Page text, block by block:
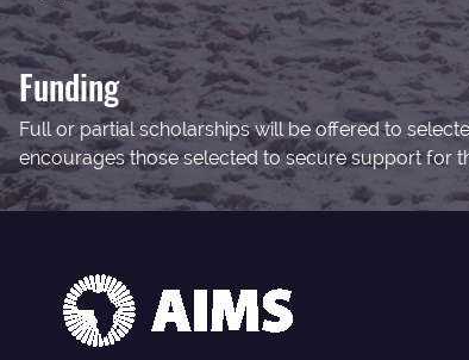
Funding
Full or partial scholarships will be offered to
encourages those selected to secure support for